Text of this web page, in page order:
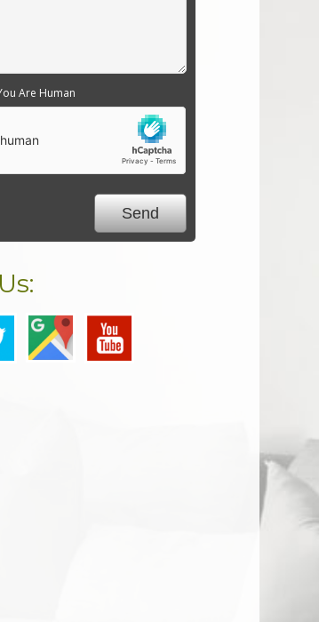
Are Human